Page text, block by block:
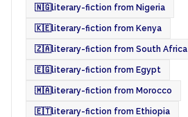
🇳🇬literary-fiction from Nigeria
🇰🇪literary-fiction from Kenya
🇿🇦literary-fiction from South Africa
🇪🇬literary-fiction from Egypt
🇲🇦literary-fiction from Morocco
🇪🇹literary-fiction from Ethiopia